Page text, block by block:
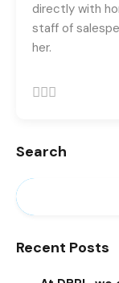
directly with
staff of
her.
Search
Recent Posts